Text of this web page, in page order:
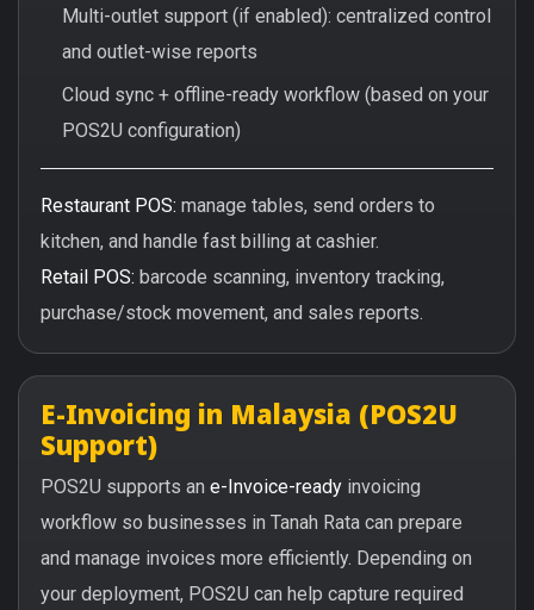
Multi-outlet support (if enabled): centralized control
and outlet-wise reports
Cloud sync + offline-ready workflow (based on your
POS2U configuration)
Restaurant POS: manage tables, send orders to
kitchen, and handle fast billing at cashier.
Retail POS: barcode scanning, inventory tracking,
purchase/stock movement, and sales reports.
E-Invoicing in Malaysia (POS2U
Support)
POS2U supports an e-Invoice-ready invoicing
workflow so businesses in Tanah Rata can prepare
and manage invoices more efficiently. Depending on
your deployment, POS2U can help capture required